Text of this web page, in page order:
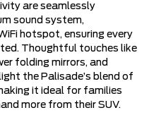
are seamlessly
sound system,
hotspot, ensuring every
Thoughtful touches like
folding mirrors, and
the Palisade’s blend of
it ideal for families
more from their SUV.